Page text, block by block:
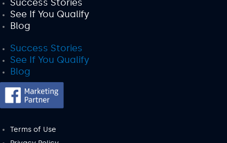
Success Stories
See If You Qualify
Blog
Success Stories
See If You Qualify
Blog
Terms of Use